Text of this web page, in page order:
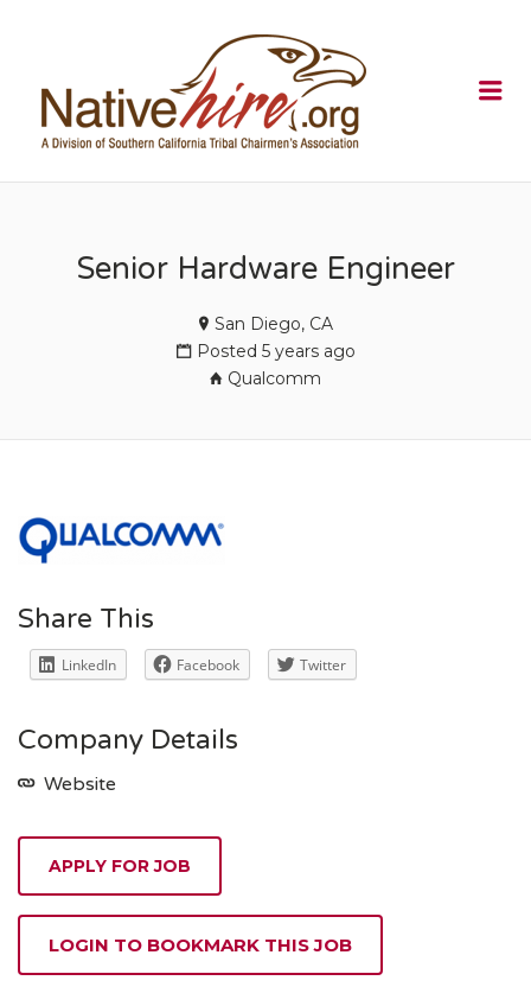
Senior Hardware Engineer
San Diego, CA
Posted 5 years ago
Qualcomm
Share This
LinkedIn Facebook Twitter
Company Details
Website
APPLY FOR JOB
LOGIN TO BOOKMARK THIS JOB